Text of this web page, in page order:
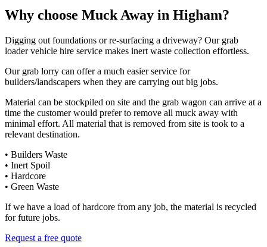
Why choose Muck Away in Higham?
Digging out foundations or re-surfacing a driveway? Our grab
loader vehicle hire service makes inert waste collection effortless.
Our grab lorry can offer a much easier service for
builders/landscapers when they are carrying out big jobs.
Material can be stockpiled on site and the grab wagon can arrive at a
time the customer would prefer to remove all muck away with
minimal effort. All material that is removed from site is took to a
relevant destination.
• Builders Waste
• Inert Spoil
• Hardcore
• Green Waste
If we have a load of hardcore from any job, the material is recycled
for future jobs.
Request a free quote